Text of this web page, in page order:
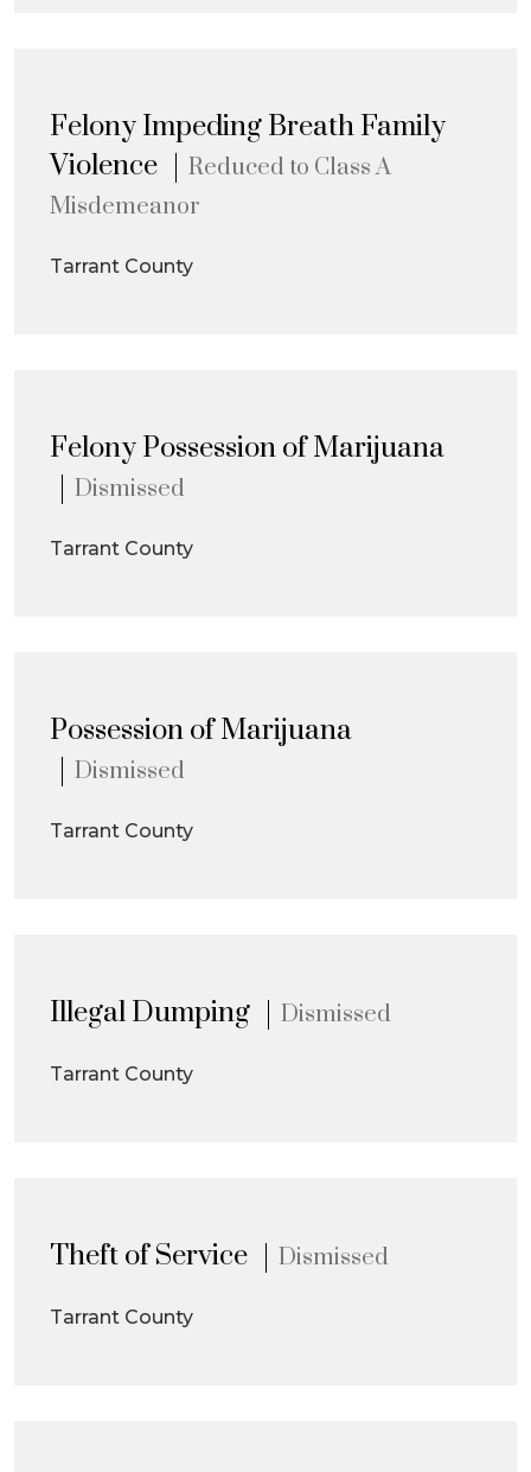
Felony Impeding Breath Family
Violence
Reduced to Class A
Misdemeanor
Tarrant County
Felony Possession of Marijuana
Dismissed
Tarrant County
Possession of Marijuana
Dismissed
Tarrant County
Illegal Dumping Dismissed
Tarrant County
Theft of Service Dismissed
Tarrant County